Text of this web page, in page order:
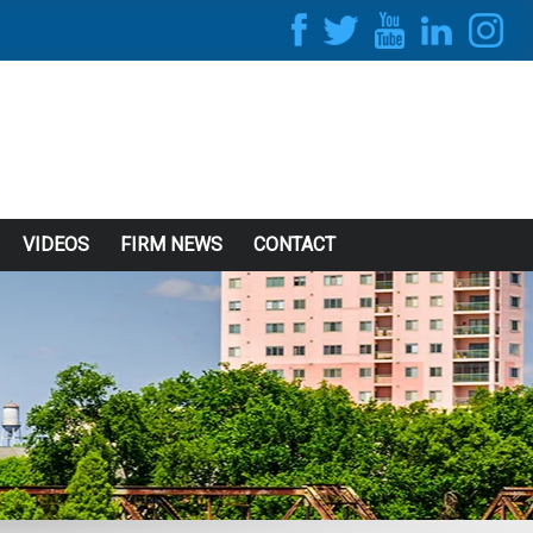
VIDEOS FIRM NEWS CONTACT